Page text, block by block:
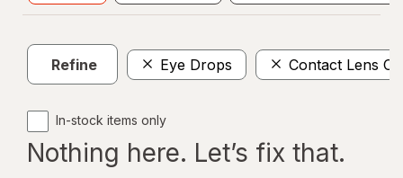
Refine Eye Drops Contact Lens
In-stock items only
Nothing here. Let’s fix that.